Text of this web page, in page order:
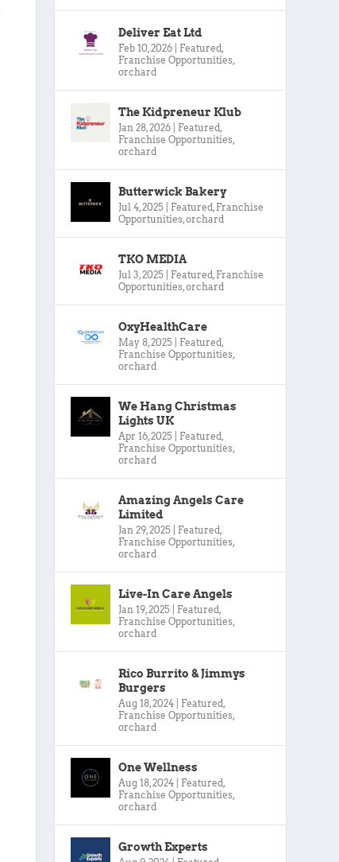
Deliver Eat Ltd
Feb 10, 2026 Featured,
Franchise Opportunities,
orchard
The Kidpreneur Klub
Jan 28, 2026 Featured,
Franchise Opportunities,
orchard
Butterwick Bakery
Jul 4, 2025 Featured, Franchise
Opportunities,orchard
TKO MEDIA
Jul 3, 2025 Featured, Franchise
Opportunities,orchard
OxyHealthCare
May 8, 2025 Featured,
Franchise Opportunities,
orchard
We Hang Christmas
Lights UK
Apr 16, 2025 Featured,
Franchise Opportunities,
orchard
Amazing Angels Care
Limited
Jan 29, 2025 Featured,
Franchise Opportunities,
orchard
Live-In Care Angels
Jan 19, 2025 Featured,
Franchise Opportunities,
orchard
Rico Burrito & Jimmys
Burgers
Aug 18, 2024 Featured,
Franchise Opportunities,
orchard
One Wellness
Aug 18, 2024 Featured,
Franchise Opportunities,
orchard
Growth Experts